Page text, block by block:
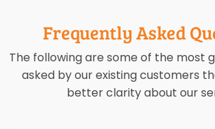
Frequently Asked
The following are some of the most
asked by our existing customers
better clarity about our